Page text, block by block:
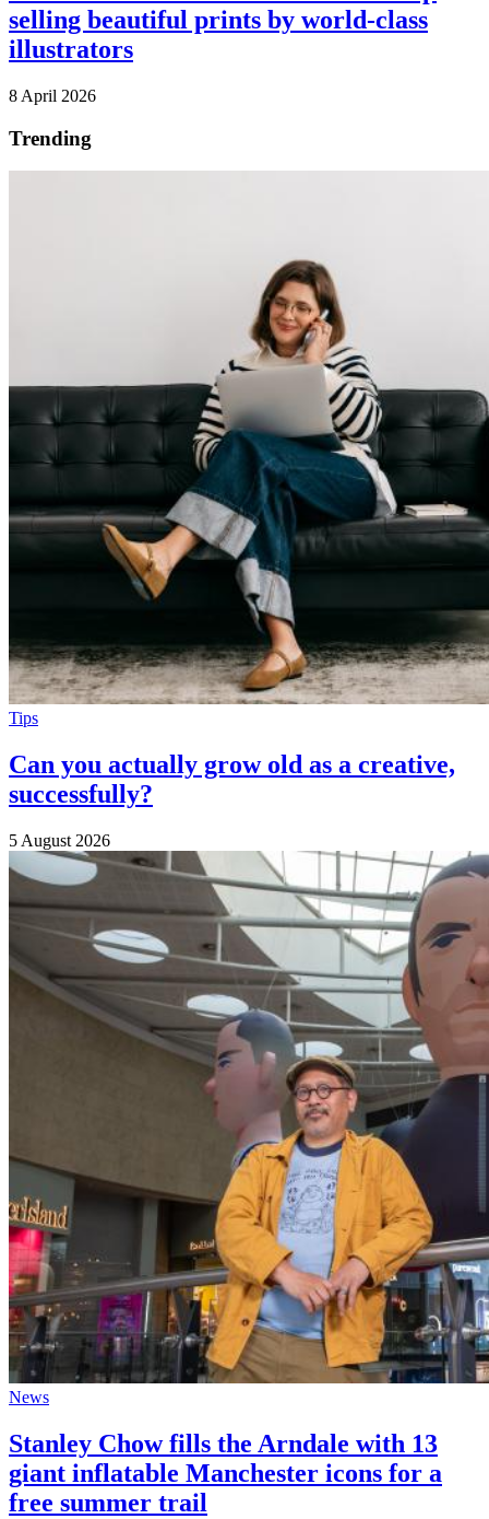
selling beautiful prints by world-class
illustrators
8 April 2026
Trending
Tips
Can you actually grow old as a creative,
successfully?
5 August 2026
News
Stanley Chow fills the Arndale with 13
giant inflatable Manchester icons for a
free summer trail